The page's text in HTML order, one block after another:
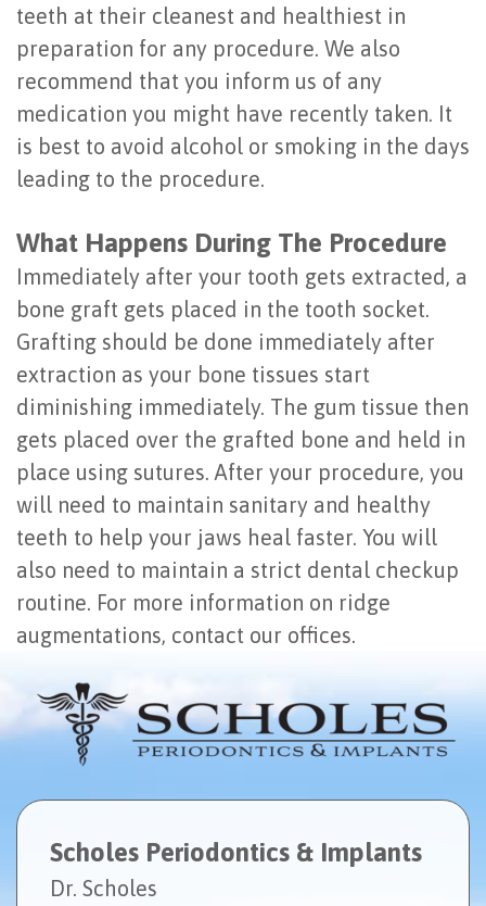
Candidate?
Dental
Implant
Placement
teeth at their cleanest and healthiest in
preparation for any procedure. We also
recommend that you inform us of any
medication you might have recently taken. It
is best to avoid alcohol or smoking in the days
leading to the procedure.
What Happens During The Procedure
Immediately after your tooth gets extracted, a
bone graft gets placed in the tooth socket.
Grafting should be done immediately after
extraction as your bone tissues start
diminishing immediately. The gum tissue then
gets placed over the grafted bone and held in
place using sutures. After your procedure, you
will need to maintain sanitary and healthy
teeth to help your jaws heal faster. You will
also need to maintain a strict dental checkup
routine. For more information on ridge
augmentations, contact our offices.
Scholes Periodontics & Implants
Dr. Scholes